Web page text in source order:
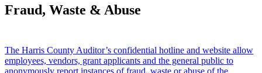
Fraud, Waste & Abuse
The Harris County Auditor’s confidential hotline and website allow
employees, vendors, grant applicants and the general public to
anonymously report instances of fraud, waste or abuse of the